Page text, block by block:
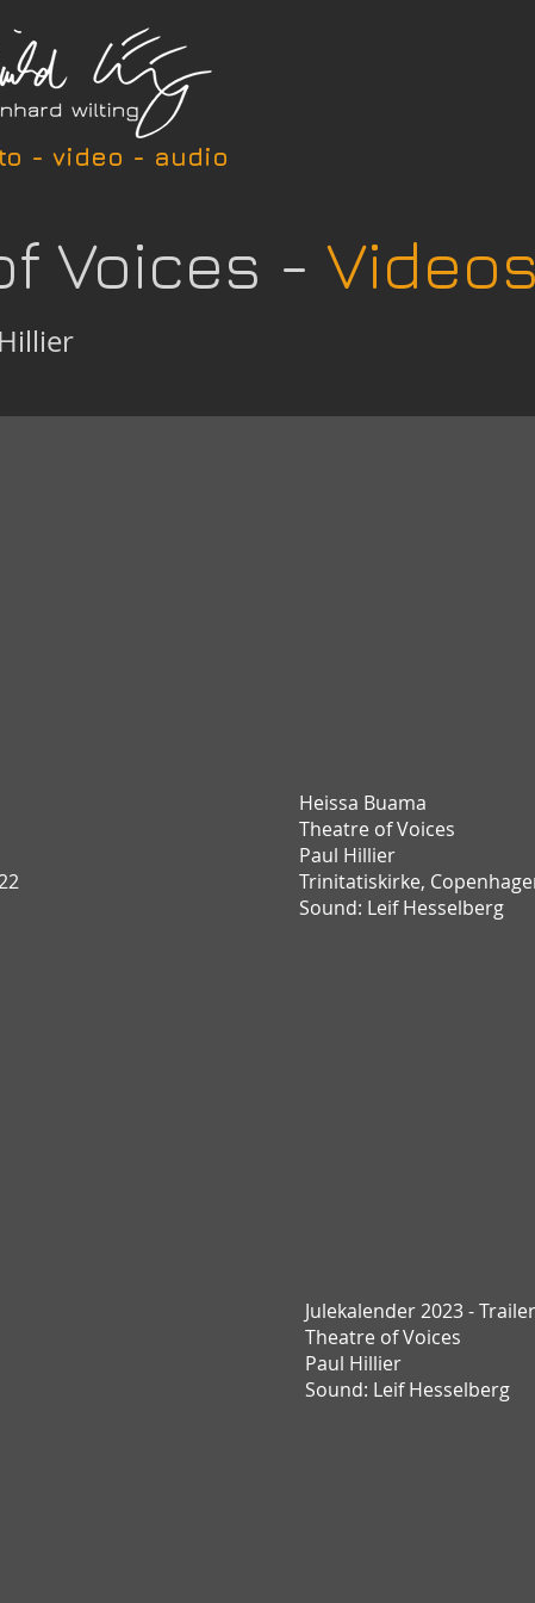
- video - audio
Voices -
Heissa Buama
Theatre of Voices
Paul Hillier
Trinitatiskirke,
Sound: Leif Hesselberg
Julekalender 2023 - Trailer
Theatre of Voices
Paul Hillier
Sound: Leif Hesselberg